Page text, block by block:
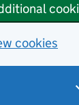
cookies